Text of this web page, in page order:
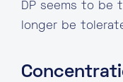
DP seems to be
longer be